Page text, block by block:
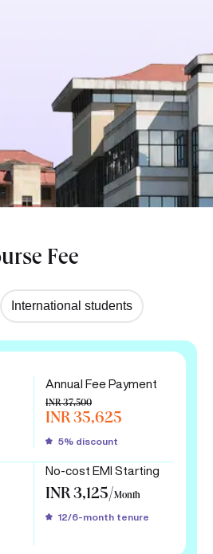
Fee
International students
Annual Fee Payment
INR 37,500
INR 35,625
5% discount
No-cost EMI Starting
INR 3,125/Month
12/6-month tenure